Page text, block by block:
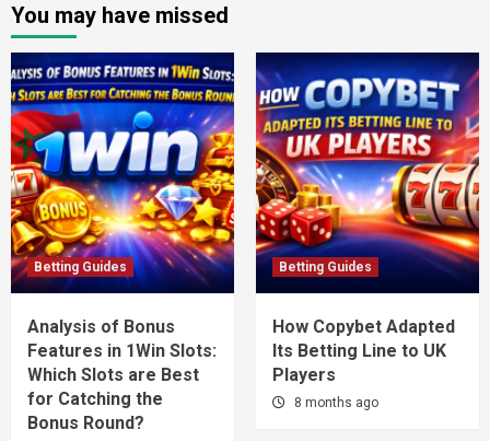
You may have missed
Betting Guides
Analysis of Bonus
Features in 1Win Slots:
Which Slots are Best
for Catching the
Bonus Round?
Betting Guides
How Copybet Adapted
Its Betting Line to UK
Players
8 months ago